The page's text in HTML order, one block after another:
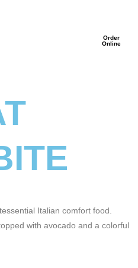
Order
Online
Italian comfort food.
with avocado and a colorful